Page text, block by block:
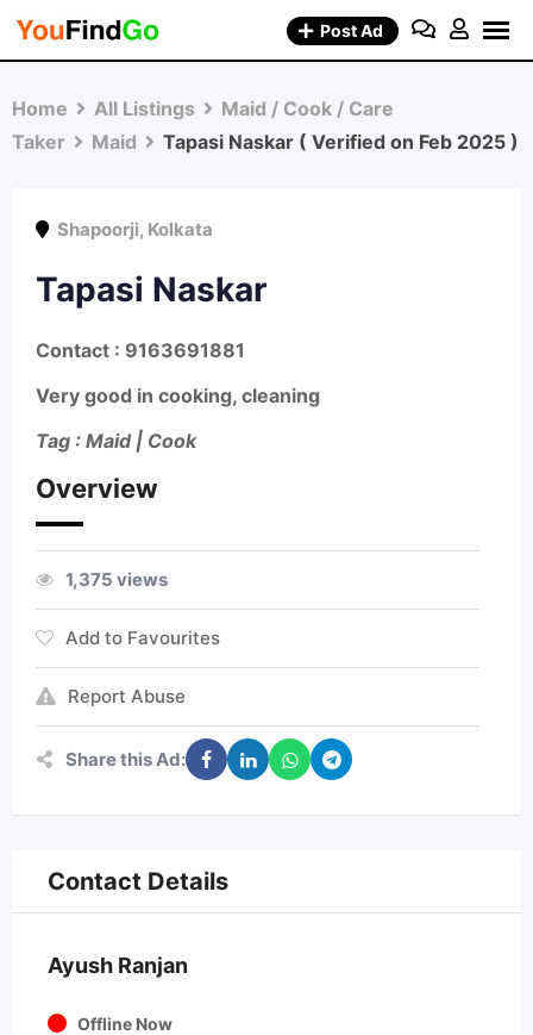
Skip
Post Ad
Home All Listings
Maid / Cook / Care
Taker
Maid Tapasi Naskar ( Verified on Feb 2025 )
Shapoorji, Kolkata
Tapasi Naskar
Contact : 9163691881
Very good in cooking, cleaning
Tag : Maid | Cook
Overview
1,375 views
Add to Favourites
Report Abuse
Share this Ad:
Contact Details
Ayush Ranjan
Offline Now